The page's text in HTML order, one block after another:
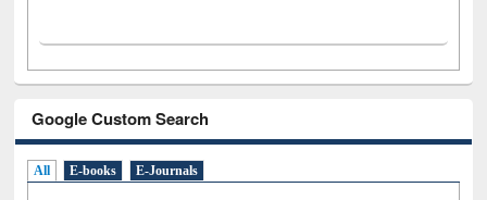
Google Custom Search
All E-books E-Journals